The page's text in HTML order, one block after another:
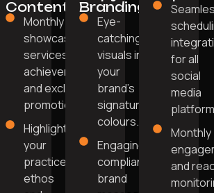
Content
Monthly posts
showcasing
services, team
achievements,
and exclusive
promotions.
Highlight
your
practice
ethos
Branding
Eye-
catching
visuals in
your
brand's
signature
colours.
Engaging,
compliant
brand
for all
social
media
Monthly
and